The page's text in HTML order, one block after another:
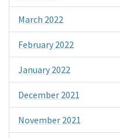
March 2022
February 2022
January 2022
December 2021
November 2021